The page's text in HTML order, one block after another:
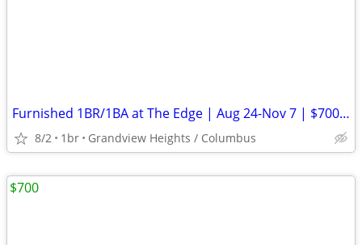
Furnished 1BR/1BA at The Edge | Aug 24-Nov 7 | $700 Credit
8/2 1br Grandview Heights / Columbus
$700